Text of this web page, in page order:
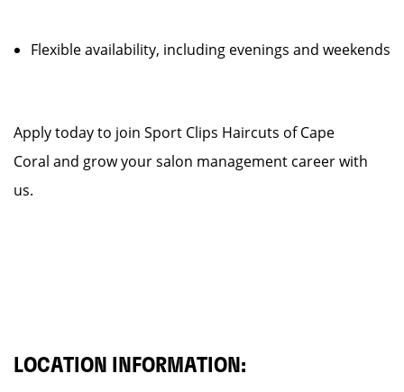
Flexible availability, including evenings and weekends
Apply today to join Sport Clips Haircuts of Cape
Coral and grow your salon management career with
us.
LOCATION INFORMATION: